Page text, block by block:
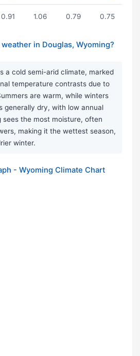
0.91 1.06 0.79 0.75
in Douglas, Wyoming?
a cold semi-arid climate, marked
temperature contrasts due to
are warm, while winters
generally dry, with low annual
sees the most moisture, often
making it the wettest season,
winter.
- Wyoming Climate Chart